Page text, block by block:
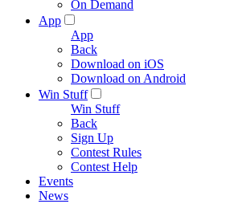
On Demand
App
App
Back
Download on iOS
Download on Android
Win Stuff
Win Stuff
Back
Sign Up
Contest Rules
Contest Help
Events
News